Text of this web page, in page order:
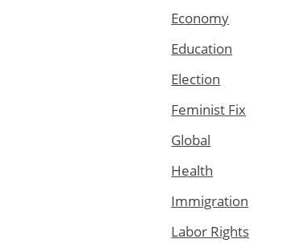
Economy
Education
Election
Feminist Fix
Global
Health
Immigration
Labor Rights